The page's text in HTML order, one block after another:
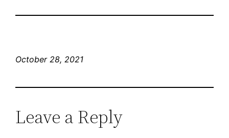
October 28, 2021
Leave a Reply